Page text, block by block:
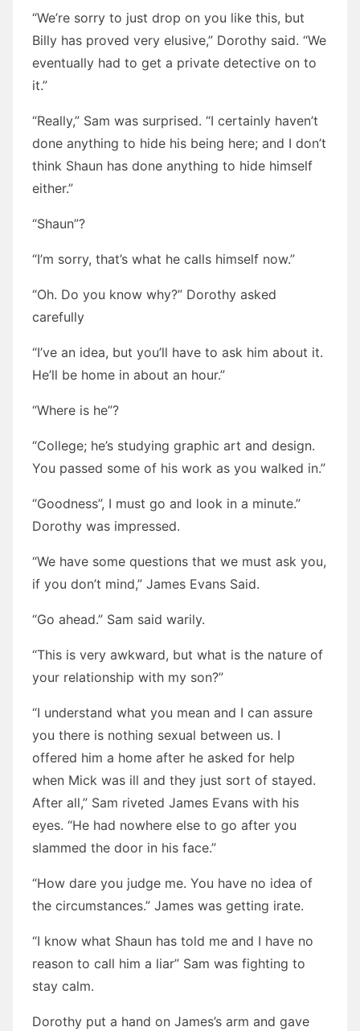
“We’re sorry to just drop on you like this, but
Billy has proved very elusive,” Dorothy said. “We
eventually had to get a private detective on to
it.”
“Really,” Sam was surprised. “I certainly haven’t
done anything to hide his being here; and I don’t
think Shaun has done anything to hide himself
either.”
“Shaun”?
“I’m sorry, that’s what he calls himself now.”
“Oh. Do you know why?” Dorothy asked
carefully
“I’ve an idea, but you’ll have to ask him about it.
He’ll be home in about an hour.”
“Where is he”?
“College; he’s studying graphic art and design.
You passed some of his work as you walked in.”
“Goodness”, I must go and look in a minute.”
Dorothy was impressed.
“We have some questions that we must ask you,
if you don’t mind,” James Evans Said.
“Go ahead.” Sam said warily.
“This is very awkward, but what is the nature of
your relationship with my son?”
“I understand what you mean and I can assure
you there is nothing sexual between us. I
offered him a home after he asked for help
when Mick was ill and they just sort of stayed.
After all,” Sam riveted James Evans with his
eyes. “He had nowhere else to go after you
slammed the door in his face.”
“How dare you judge me. You have no idea of
the circumstances.” James was getting irate.
“I know what Shaun has told me and I have no
reason to call him a liar” Sam was fighting to
stay calm.
Dorothy put a hand on James’s arm and gave